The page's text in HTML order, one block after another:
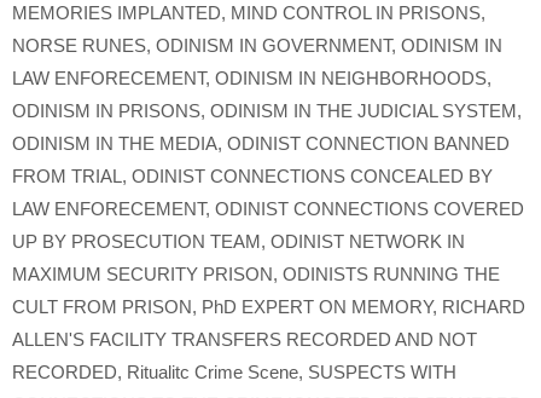
MEMORIES IMPLANTED, MIND CONTROL IN PRISONS,
NORSE RUNES, ODINISM IN GOVERNMENT, ODINISM IN
LAW ENFORECEMENT, ODINISM IN NEIGHBORHOODS,
ODINISM IN PRISONS, ODINISM IN THE JUDICIAL SYSTEM,
ODINISM IN THE MEDIA, ODINIST CONNECTION BANNED
FROM TRIAL, ODINIST CONNECTIONS CONCEALED BY
LAW ENFORECEMENT, ODINIST CONNECTIONS COVERED
UP BY PROSECUTION TEAM, ODINIST NETWORK IN
MAXIMUM SECURITY PRISON, ODINISTS RUNNING THE
CULT FROM PRISON, PhD EXPERT ON MEMORY, RICHARD
ALLEN'S FACILITY TRANSFERS RECORDED AND NOT
RECORDED, Ritualitc Crime Scene, SUSPECTS WITH